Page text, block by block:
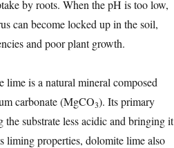
by roots. When the pH is too low,
can become locked up in the soil,
and poor plant growth.
is a natural mineral composed
carbonate (MgCO3). Its primary
substrate less acidic and bringing it
liming properties, dolomite lime also